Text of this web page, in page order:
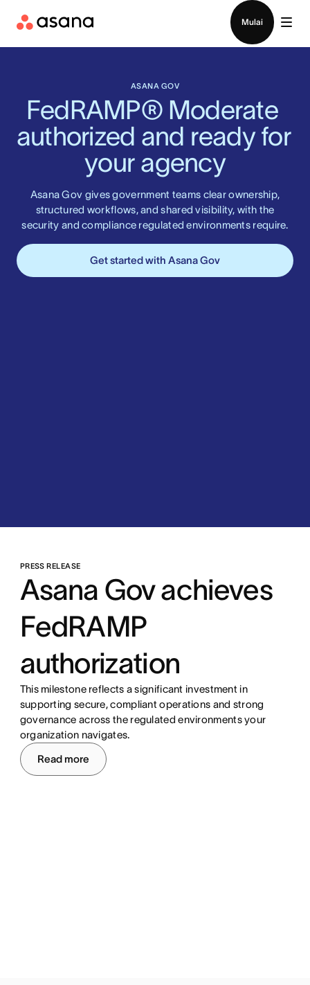
Mulai
ASANA GOV
FedRAMP® Moderate
authorized and ready for
your agency
Asana Gov gives government teams clear ownership,
structured workflows, and shared visibility, with the
security and compliance regulated environments require.
Get started with Asana Gov
PRESS RELEASE
Asana Gov achieves
FedRAMP
authorization
This milestone reflects a significant investment in
supporting secure, compliant operations and strong
governance across the regulated environments your
organization navigates.
Read more